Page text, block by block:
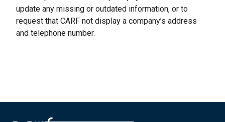
update any missing or outdated information, or to
request that CARF not display a company’s address
and telephone number.